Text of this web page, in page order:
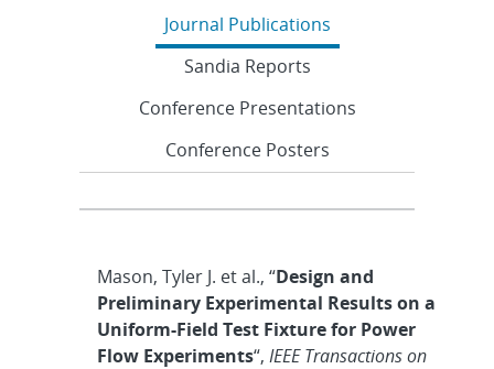
Journal Publications
Sandia Reports
Conference Presentations
Conference Posters
Mason, Tyler J. et al., “Design and
Preliminary Experimental Results on a
Uniform-Field Test Fixture for Power
Flow Experiments“, IEEE Transactions on